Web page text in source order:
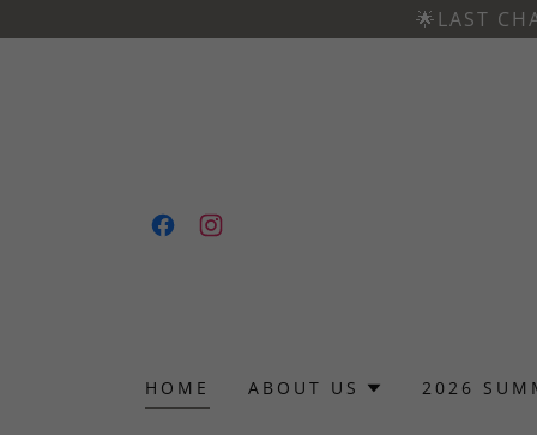
🌟LAST
HOME ABOUT US 2026